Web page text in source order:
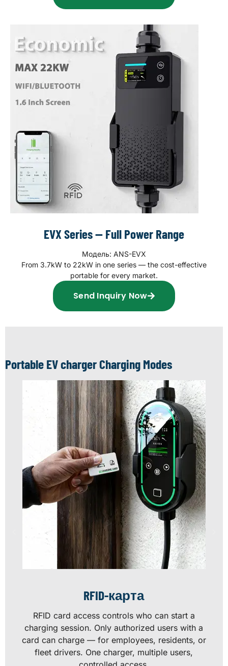
EVX Series — Full Power Range
Модель: ANS-EVX
From 3.7kW to 22kW in one series — the cost-effective
portable for every market.
Send Inquiry Now
Portable EV charger Charging Modes
RFID-карта
RFID card access controls who can start a
charging session. Only authorized users with a
card can charge — for employees, residents, or
fleet drivers. One charger, multiple users,